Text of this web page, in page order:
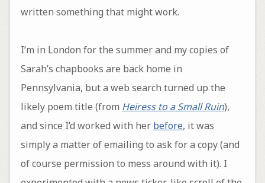
written something that might work.
I’m in London for the summer and my copies of
Sarah’s chapbooks are back home in
Pennsylvania, but a web search turned up the
likely poem title (from Heiress to a Small Ruin),
and since I’d worked with her before, it was
simply a matter of emailing to ask for a copy (and
of course permission to mess around with it). I